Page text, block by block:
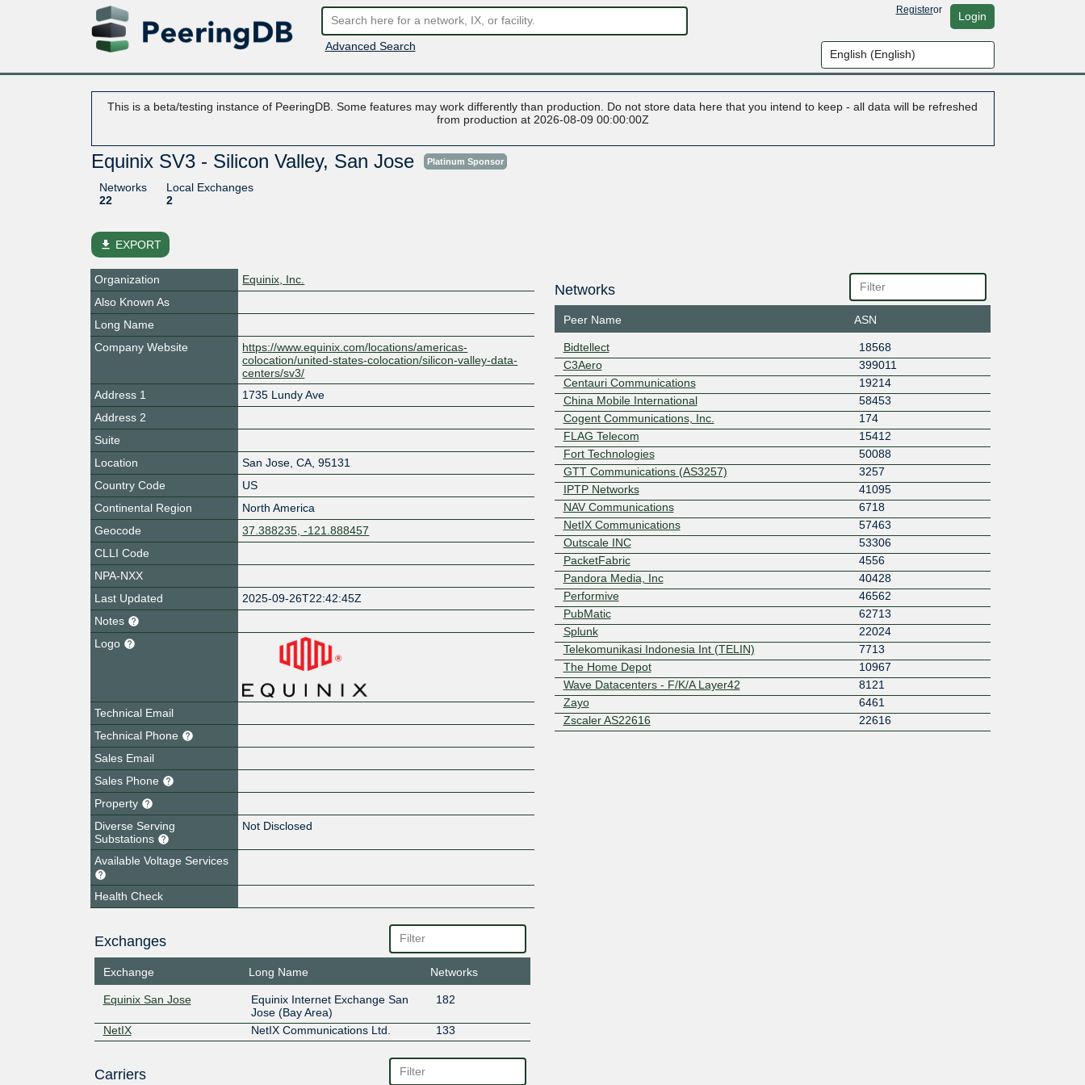
Advanced Search
Registeror Login
This is a beta/testing instance of PeeringDB. Some features may work differently than production. Do not store data here that you intend to keep - all data will be refreshed
from production at 2026-08-09 00:00:00Z
Equinix SV3 - Silicon Valley, San Jose Platinum Sponsor
Networks
22
Local Exchanges
2
file_download EXPORT
Organization
Equinix, Inc.
Also Known As
Long Name
Company Website
https://www.equinix.com/locations/americas-
colocation/united-states-colocation/silicon-valley-data-
centers/sv3/
Address 1
1735 Lundy Ave
Address 2
Suite
Location
San Jose CA 95131
Country Code
US
Continental Region
North America
Geocode
37.388235, -121.888457
CLLI Code
NPA-NXX
Last Updated
2025-09-26T22:42:45Z
Notes
Logo
Technical Email
Technical Phone
Sales Email
Sales Phone
Property
Diverse Serving
Substations
Not Disclosed
Available Voltage Services
Health Check
Exchanges
Exchange Long Name Networks
Equinix San Jose
Equinix Internet Exchange San
Jose (Bay Area)
182
NetIX NetIX Communications Ltd. 133
Carriers
Networks
Peer Name ASN
Bidtellect
18568
C3Aero
399011
Centauri Communications
19214
China Mobile International
58453
Cogent Communications, Inc.
174
FLAG Telecom
15412
Fort Technologies
50088
GTT Communications (AS3257)
3257
IPTP Networks
41095
NAV Communications
6718
NetIX Communications
57463
Outscale INC
53306
PacketFabric
4556
Pandora Media, Inc
40428
Performive
46562
PubMatic
62713
Splunk
22024
Telekomunikasi Indonesia Int (TELIN)
7713
The Home Depot
10967
Wave Datacenters - F/K/A Layer42
8121
Zayo
6461
Zscaler AS22616
22616